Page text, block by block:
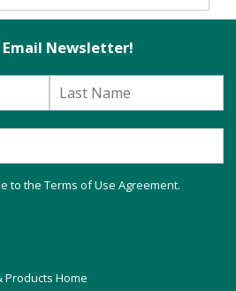
Products Home
Newsletter!
to the Terms of Use Agreement.